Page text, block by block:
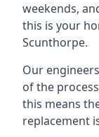
weekends,
this is your
Scunthorpe.
Our
of the
this means
replacement